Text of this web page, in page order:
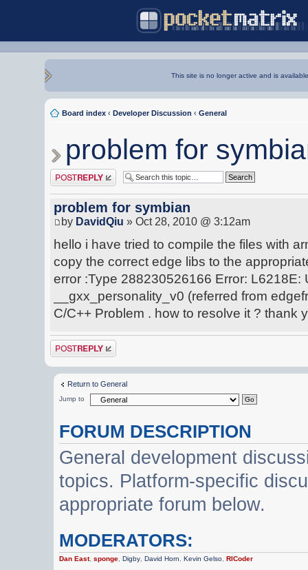
This site is no longer active and is
Board index ‹ Developer Discussion ‹ General
problem for
Post a reply
problem for symbian
by DavidQiu » Oct 28, 2010 @ 3:12am
hello i have tried to compile the files with
copy the correct edge libs to the
error :Type 288230526166 Error: L6218E:
__gxx_personality_v0 (referred from
C/C++ Problem . how to resolve it ? thank
Post a reply
Return to General
Jump to
FORUM DESCRIPTION
General development
topics. Platform-specific
appropriate forum below.
MODERATORS:
Dan East,sponge ,Digby ,David Horn ,Kevin Gelso ,RICoder